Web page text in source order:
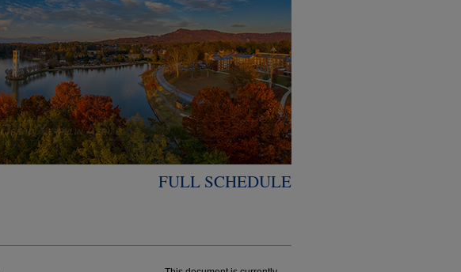
FULL SCHEDULE